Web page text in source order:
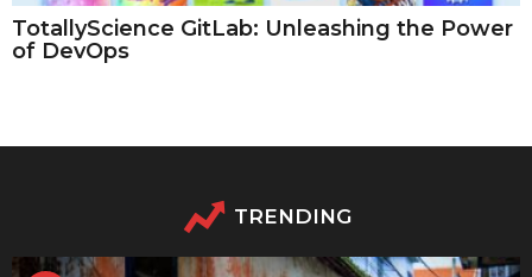
TotallyScience GitLab: Unleashing the Power
of DevOps
TRENDING